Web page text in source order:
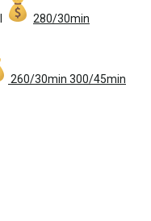
280/30min
260/30min 300/45min